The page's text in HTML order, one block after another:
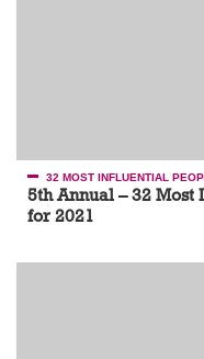
32 MOST INFLUENTIAL
5th Annual – 32
for 2021